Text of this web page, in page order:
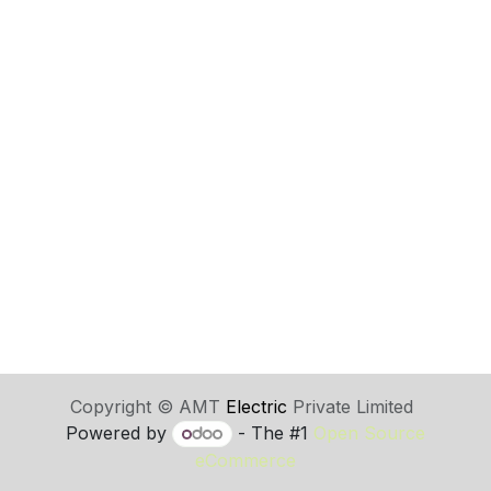
Copyright © AMT Electric Private Limited
Powered by
- The #1 Open Source
eCommerce